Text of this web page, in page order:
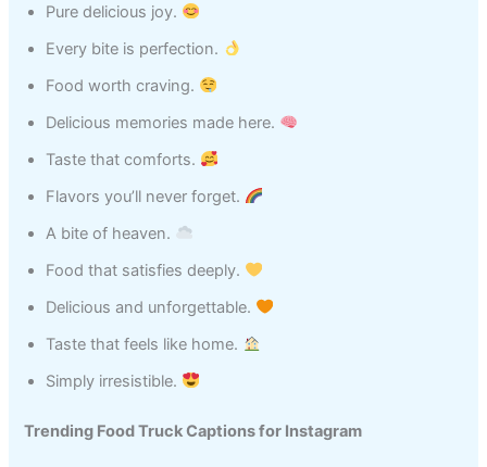
Pure delicious joy.
Every bite is perfection.
Food worth craving.
Delicious memories made here.
Taste that comforts.
Flavors you’ll never forget.
A bite of heaven.
Food that satisfies deeply.
Delicious and unforgettable.
Taste that feels like home.
Simply irresistible.
Trending Food Truck Captions for Instagram